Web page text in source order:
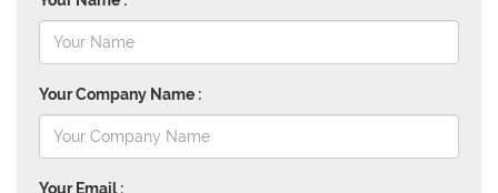
Your Company Name :
Your Email :